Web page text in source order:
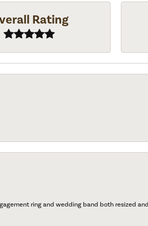
Rating
ring and wedding band both resized